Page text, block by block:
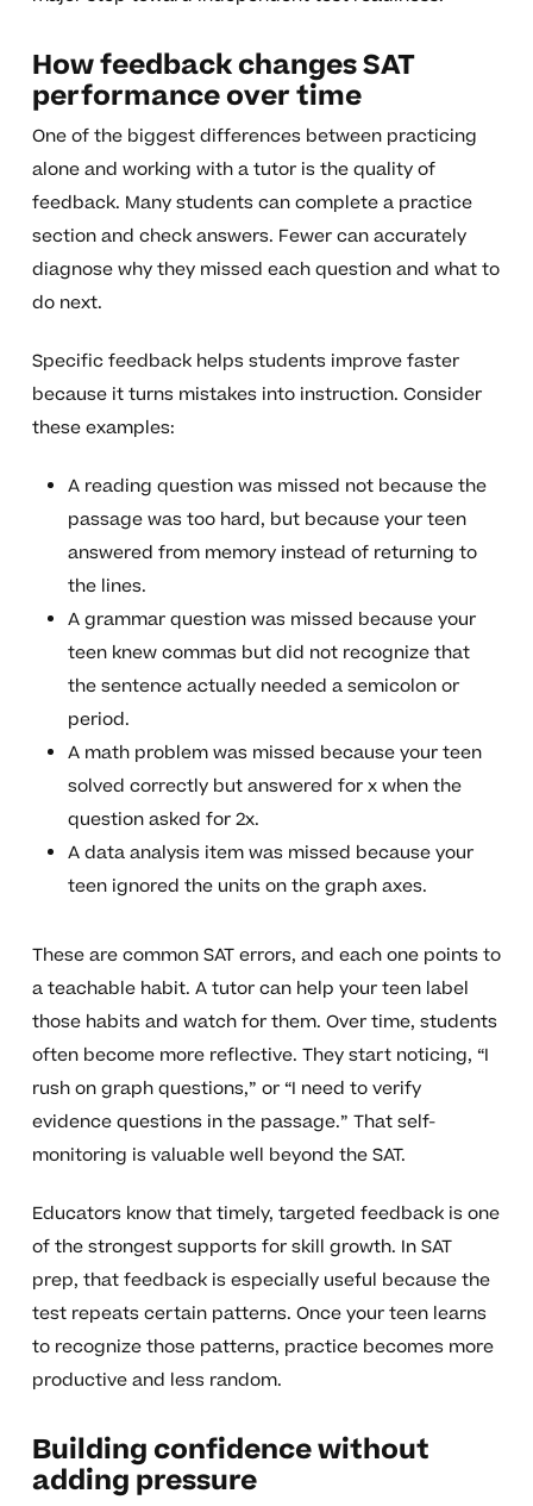
How feedback changes SAT
performance over time
One of the biggest differences between practicing
alone and working with a tutor is the quality of
feedback. Many students can complete a practice
section and check answers. Fewer can accurately
diagnose why they missed each question and what to
do next.
Specific feedback helps students improve faster
because it turns mistakes into instruction. Consider
these examples:
A reading question was missed not because the
passage was too hard, but because your teen
answered from memory instead of returning to
the lines.
A grammar question was missed because your
teen knew commas but did not recognize that
the sentence actually needed a semicolon or
period.
A math problem was missed because your teen
solved correctly but answered for x when the
question asked for 2x.
A data analysis item was missed because your
teen ignored the units on the graph axes.
These are common SAT errors, and each one points to
a teachable habit. A tutor can help your teen label
those habits and watch for them. Over time, students
often become more reflective. They start noticing, “I
rush on graph questions,” or “I need to verify
evidence questions in the passage.” That self-
monitoring is valuable well beyond the SAT.
Educators know that timely, targeted feedback is one
of the strongest supports for skill growth. In SAT
prep, that feedback is especially useful because the
test repeats certain patterns. Once your teen learns
to recognize those patterns, practice becomes more
productive and less random.
Building confidence without
adding pressure